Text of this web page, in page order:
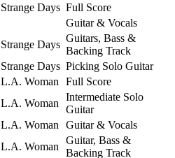
Strange Days Full Score
Guitar & Vocals
Strange Days
Guitars, Bass &
Backing Track
Strange Days Picking Solo Guitar
L.A. Woman
Full Score
L.A. Woman
Intermediate Solo
Guitar
L.A. Woman
Guitar & Vocals
L.A. Woman
Guitar, Bass &
Backing Track